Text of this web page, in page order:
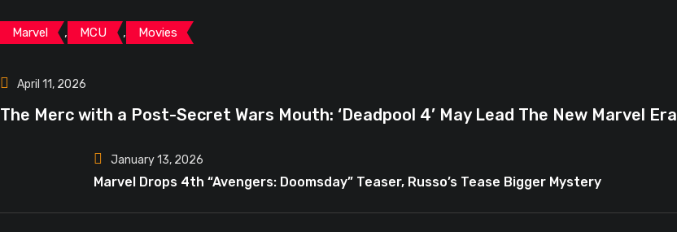
Marvel , MCU , Movies
April 11, 2026
The Merc with a Post-Secret Wars Mouth: ‘Deadpool 4’ May Lead The New Marvel Era
January 13, 2026
Marvel Drops 4th “Avengers: Doomsday” Teaser, Russo’s Tease Bigger Mystery